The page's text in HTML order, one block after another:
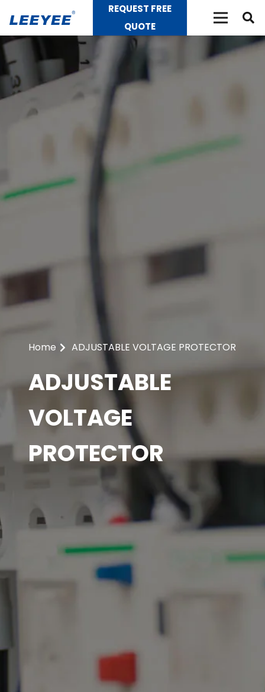
REQUEST FREE
QUOTE
Home ADJUSTABLE VOLTAGE PROTECTOR
ADJUSTABLE
VOLTAGE
PROTECTOR